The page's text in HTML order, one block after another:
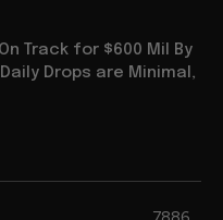
Track for $600 Mil By
Drops are Minimal,